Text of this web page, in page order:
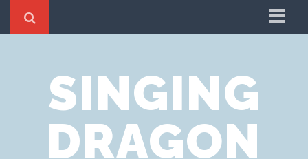
Cookie Policy
Privacy Notice
Website Terms of Use
SINGING
DRAGON